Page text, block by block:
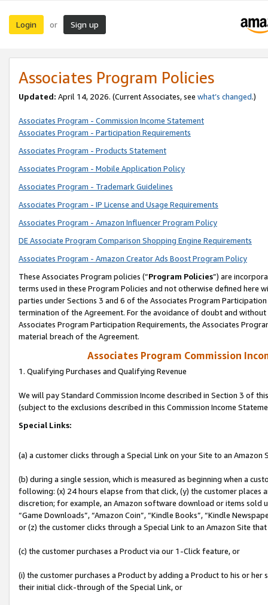
Login or Sign up
Associates Program Policies
Updated: April 14, 2026. (Current Associates, see what’s changed.)
Associates Program - Commission Income Statement
Associates Program - Participation Requirements
Associates Program - Products Statement
Associates Program - Mobile Application Policy
Associates Program - Trademark Guidelines
Associates Program - IP License and Usage Requirements
Associates Program - Amazon Influencer Program Policy
DE Associate Program Comparison Shopping Engine Requirements
Associates Program - Amazon Creator Ads Boost Program Policy
These Associates Program policies (“Program Policies”) are
terms used in these Program Policies and not otherwise defined
parties under Sections 3 and 6 of the Associates Program
termination of the Agreement. For the avoidance of doubt and
Associates Program Participation Requirements, the Associates
material breach of the Agreement.
Associates Program Commission
1. Qualifying Purchases and Qualifying Revenue
We will pay Standard Commission Income described in Section 3 of
(subject to the exclusions described in this Commission Income
Special Links:
(a) a customer clicks through a Special Link on your Site to an Amazon
(b) during a single session, which is measured as beginning when a
following: (x) 24 hours elapse from that click, (y) the customer
discretion; for example, an Amazon software download or items sold
“Game Downloads”, “Amazon Coin”, “Kindle Books”, “Kindle
or (z) the customer clicks through a Special Link to an Amazon Site
(c) the customer purchases a Product via our 1-Click feature, or
(i) the customer purchases a Product by adding a Product to his or
their initial click-through of the Special Link, or